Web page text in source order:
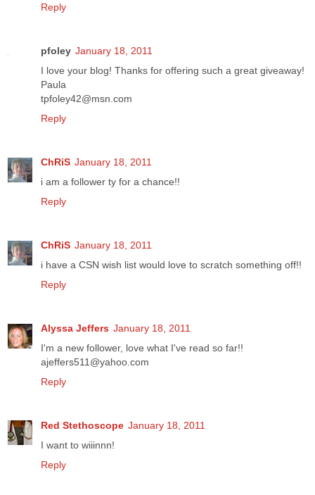
Reply
pfoley January 18, 2011
I love your blog! Thanks for offering such a great giveaway!
Paula
tpfoley42@msn.com
Reply
ChRiS January 18, 2011
i am a follower ty for a chance!!
Reply
ChRiS January 18, 2011
i have a CSN wish list would love to scratch something off!!
Reply
Alyssa Jeffers January 18, 2011
I'm a new follower, love what I've read so far!!
ajeffers511@yahoo.com
Reply
Red Stethoscope January 18, 2011
I want to wiiinnn!
Reply